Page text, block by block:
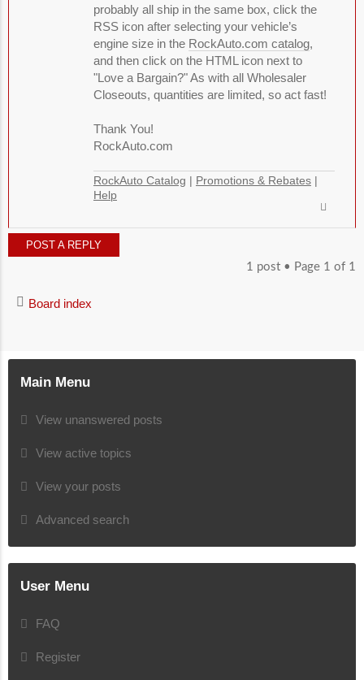
probably all ship in the same box, click the
RSS icon after selecting your vehicle’s
engine size in the RockAuto.com catalog,
and then click on the HTML icon next to
"Love a Bargain?" As with all Wholesaler
Closeouts, quantities are limited, so act fast!
Thank You!
RockAuto.com
RockAuto Catalog | Promotions & Rebates|
Help
POST A REPLY
1 post • Page 1 of 1
Board index
Main Menu
View unanswered posts
View active topics
View your posts
Advanced search
User Menu
FAQ
Register